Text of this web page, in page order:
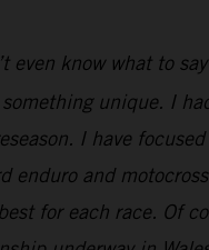
know what to
unique. I
I have
and
for each race. Of